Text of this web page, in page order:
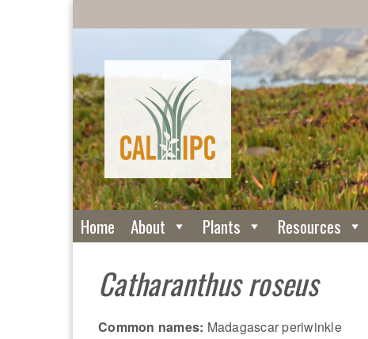
Home About Plants Resources
Catharanthus roseus
Common names: Madagascar periwinkle